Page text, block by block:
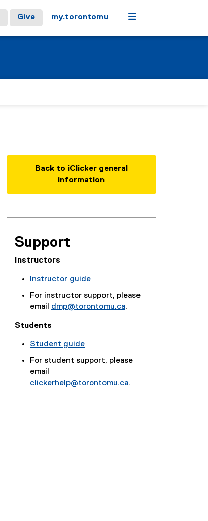
Give my.torontomu Menu
Back to iClicker general
information
Support
Instructors
Instructor guide
For instructor support, please
email dmp@torontomu.ca.
Students
Student guide
For student support, please
email
clickerhelp@torontomu.ca.